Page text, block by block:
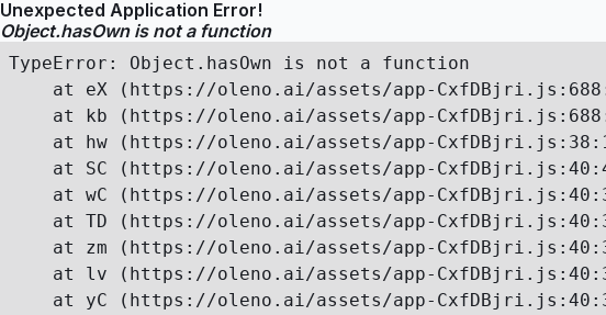
Unexpected Application Error!
Object.hasOwn is not a function
TypeError: Object.hasOwn is not a function
at eX (https://oleno.ai/assets/app-
at kb (https://oleno.ai/assets/app-
at hw (https://oleno.ai/assets/app-
at SC (https://oleno.ai/assets/app-
at wC (https://oleno.ai/assets/app-
at TD (https://oleno.ai/assets/app-
at zm (https://oleno.ai/assets/app-
at lv (https://oleno.ai/assets/app-
at yC (https://oleno.ai/assets/app-